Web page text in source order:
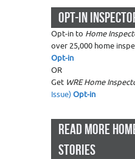
OPT-IN
Opt-in to Home
over 25,000 home
Opt-in
OR
Get WRE Home
Issue)Opt-in
READ MORE
STORIES